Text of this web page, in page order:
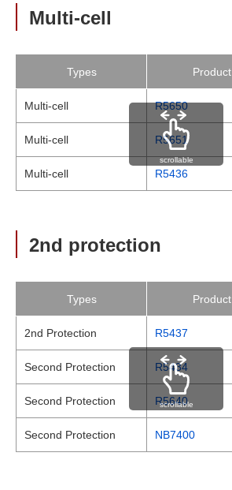
Multi-cell
Types Product
Multi-cell R5650
Multi-cell R5651
Multi-cell R5436
scrollable
2nd protection
Types Product
2nd Protection R5437
Second Protection R5434
Second Protection R5640
Second Protection NB7400
scrollable